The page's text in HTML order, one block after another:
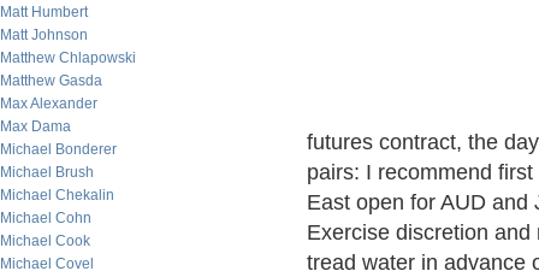
Matt Humbert
Matt Johnson
Matthew Chlapowski
Matthew Gasda
Max Alexander
Max Dama
Michael Bonderer
Michael Brush
Michael Chekalin
Michael Cohn
Michael Cook
Michael Covel
futures contract, the
pairs: I recommend
East open for AUD and
Exercise discretion
tread water in advance